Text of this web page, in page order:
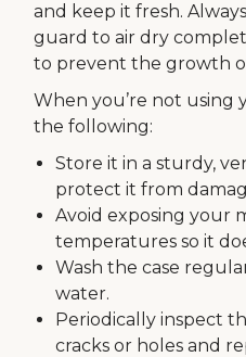
and keep it fresh.
guard to air dry
to prevent the growth
When you’re not using
the following:
Store it in a sturdy,
protect it from
Avoid exposing your
temperatures so it
Wash the case
water.
Periodically inspect
cracks or holes and